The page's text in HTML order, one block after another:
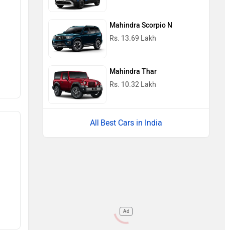
Mahindra Scorpio N
Rs. 13.69 Lakh
Mahindra Thar
Rs. 10.32 Lakh
Best Cars in India
Ad